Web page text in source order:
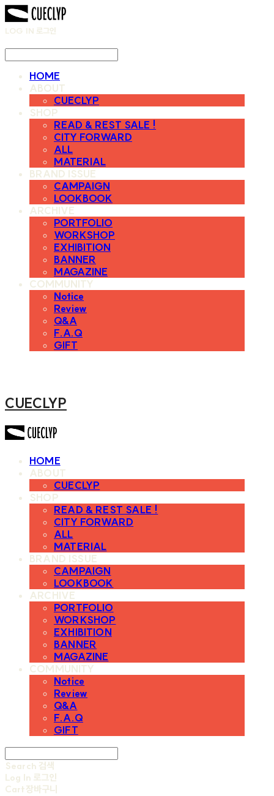
LOG IN 로그인
HOME
ABOUT
CUECLYP
SHOP
READ & REST SALE !
CITY FORWARD
ALL
MATERIAL
BRAND ISSUE
CAMPAIGN
LOOKBOOK
ARCHIVE
PORTFOLIO
WORKSHOP
EXHIBITION
BANNER
MAGAZINE
COMMUNITY
Notice
Review
Q&A
F.A.Q
GIFT
CUECLYP
HOME
ABOUT
CUECLYP
SHOP
READ & REST SALE !
CITY FORWARD
ALL
MATERIAL
BRAND ISSUE
CAMPAIGN
LOOKBOOK
ARCHIVE
PORTFOLIO
WORKSHOP
EXHIBITION
BANNER
MAGAZINE
COMMUNITY
Notice
Review
Q&A
F.A.Q
GIFT
Search 검색
Log In 로그인
Cart장바구니